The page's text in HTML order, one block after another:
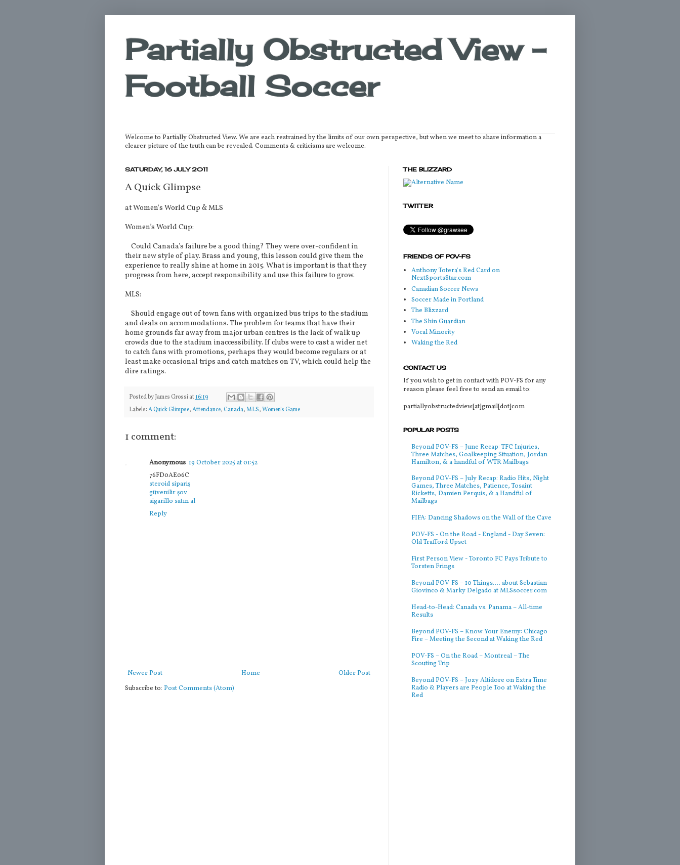
Partially Obstructed View -
Football Soccer
Welcome to Partially Obstructed View. We are each restrained by the limits of our own perspective, but when we meet to share information a
clearer picture of the truth can be revealed. Comments & criticisms are welcome.
SATURDAY, 16 JULY 2011
A Quick Glimpse
at Women's World Cup & MLS
Women’s World Cup:
Could Canada’s failure be a good thing? They were over-confident in
their new style of play. Brass and young, this lesson could give them the
experience to really shine at home in 2015. What is important is that they
progress from here, accept responsibility and use this failure to grow.
MLS:
Should engage out of town fans with organized bus trips to the stadium
and deals on accommodations. The problem for teams that have their
home grounds far away from major urban centres is the lack of walk up
crowds due to the stadium inaccessibility. If clubs were to cast a wider net
to catch fans with promotions, perhaps they would become regulars or at
least make occasional trips and catch matches on TV, which could help the
dire ratings.
Posted byJames Grossiat16:19
Labels:A Quick Glimpse,Attendance,Canada,MLS,Women's Game
1 comment:
Anonymous 19 October 2025 at 01:52
76FD0AE06C
steroid sipariş
güvenilir şov
sigarillo satın al
Reply
Newer Post Older Post
Home
Subscribe to: Post Comments (Atom)
THE BLIZZARD
TWITTER
FRIENDS OF POV-FS
Anthony Totera's Red Card on
NextSportsStar.com
Canadian Soccer News
Soccer Made in Portland
The Blizzard
The Shin Guardian
Vocal Minority
Waking the Red
CONTACT US
If you wish to get in contact with POV-FS for any
reason please feel free to send an email to:
partiallyobstructedview[at]gmail[dot]com
POPULAR POSTS
Beyond POV-FS – June Recap: TFC Injuries,
Three Matches, Goalkeeping Situation, Jordan
Hamilton, & a handful of WTR Mailbags
Beyond POV-FS – July Recap: Radio Hits, Night
Games, Three Matches, Patience, Tosaint
Ricketts, Damien Perquis, & a Handful of
Mailbags
FIFA: Dancing Shadows on the Wall of the Cave
POV-FS - On the Road - England - Day Seven:
Old Trafford Upset
First Person View - Toronto FC Pays Tribute to
Torsten Frings
Beyond POV-FS – 10 Things.... about Sebastian
Giovinco & Marky Delgado at MLSsoccer.com
Head-to-Head: Canada vs. Panama – All-time
Results
Beyond POV-FS – Know Your Enemy: Chicago
Fire – Meeting the Second at Waking the Red
POV-FS – On the Road – Montreal – The
Scouting Trip
Beyond POV-FS – Jozy Altidore on Extra Time
Radio & Players are People Too at Waking the
Red